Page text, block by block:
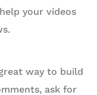
your videos
way to build
ask for